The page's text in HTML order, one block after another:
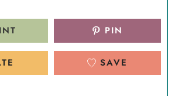
PIN
SAVE